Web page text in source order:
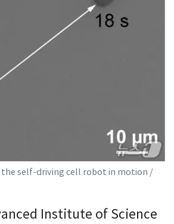
the self-driving cell robot in motion /
Institute of Science